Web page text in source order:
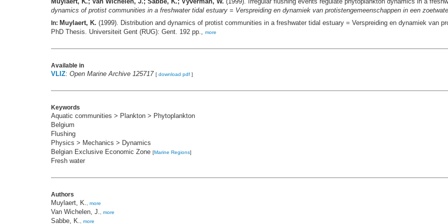
dynamics of protist communities in a freshwater tidal estuary = Verspreiding en dynamiek van protistengemeenschappen in een
In: Muylaert, K. (1999). Distribution and dynamics of protist communities in a freshwater tidal estuary = Verspreiding en dynamiek van
PhD Thesis. Universiteit Gent (RUG): Gent. 192 pp., more
Available in
VLIZ: Open Marine Archive 125717 [ download pdf ]
Keywords
Aquatic communities > Plankton > Phytoplankton
Belgium
Flushing
Physics > Mechanics > Dynamics
Belgian Exclusive Economic Zone [Marine Regions]
Fresh water
Authors
Muylaert, K., more
Van Wichelen, J., more
Sabbe, K., more